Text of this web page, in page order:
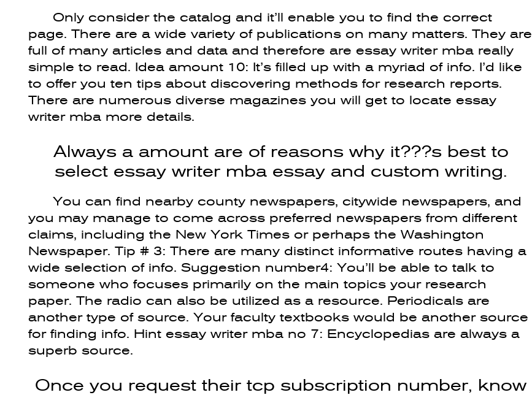
Only consider the catalog and it’ll enable you to find the correct
page. There are a wide variety of publications on many matters. They are
full of many articles and data and therefore are essay writer mba really
simple to read. Idea amount 10: It’s filled up with a myriad of info. I’d like
to offer you ten tips about discovering methods for research reports.
There are numerous diverse magazines you will get to locate essay
writer mba more details.
Always a amount are of reasons why it???s best to
select essay writer mba essay and custom writing.
You can find nearby county newspapers, citywide newspapers, and
you may manage to come across preferred newspapers from different
claims, including the New York Times or perhaps the Washington
Newspaper. Tip # 3: There are many distinct informative routes having a
wide selection of info. Suggestion number4: You’ll be able to talk to
someone who focuses primarily on the main topics your research
paper. The radio can also be utilized as a resource. Periodicals are
another type of source. Your faculty textbooks would be another source
for finding info. Hint essay writer mba no 7: Encyclopedias are always a
superb source.
Once you request their tcp subscription number, know